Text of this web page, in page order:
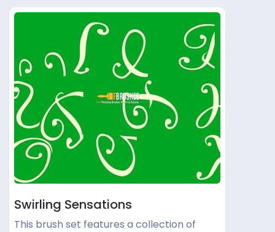
Swirling Sensations
This brush set features a collection of